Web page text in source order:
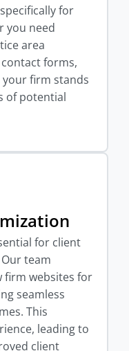
for
you need
area
forms,
firm stands
of potential
for client
team
firm websites for
seamless
This
leading to
client